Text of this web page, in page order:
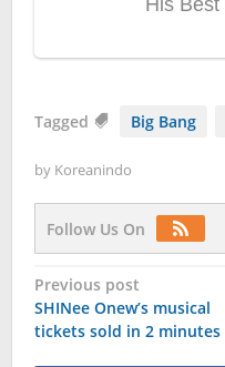
Tagged Big Bang
by Koreanindo
Follow Us On
Post
navigation
Previous post
SHINee Onew’s musical
tickets sold in 2 minutes